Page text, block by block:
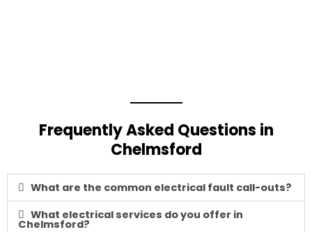
Frequently Asked Questions in
Chelmsford
What are the common electrical fault call-outs?
What electrical services do you offer in
Chelmsford?